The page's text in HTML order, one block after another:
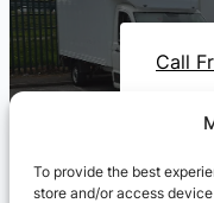
To provide the best
store and/or access
Call